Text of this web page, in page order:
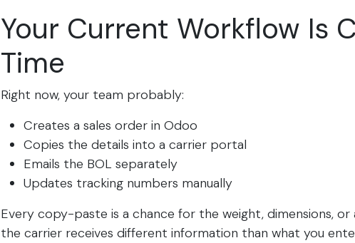
Your Current Workflow Is
Time
Right now, your team probably:
Creates a sales order in Odoo
Copies the details into a carrier portal
Emails the BOL separately
Updates tracking numbers manually
Every copy-paste is a chance for the weight, dimensions, or
the carrier receives different information than what you